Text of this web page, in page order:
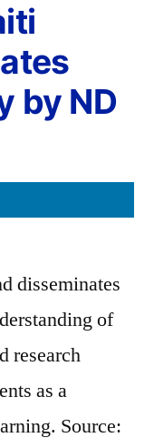
by ND
disseminates
of
research
as a
Source: